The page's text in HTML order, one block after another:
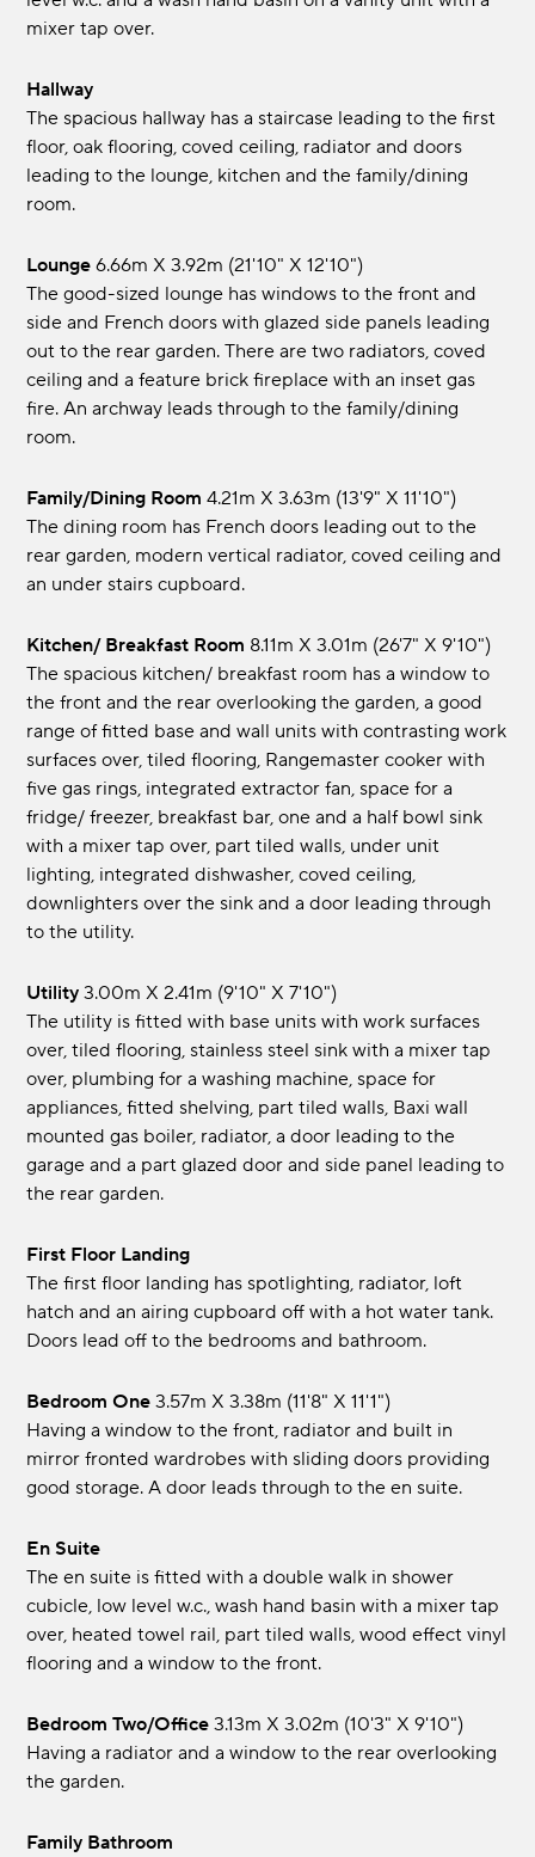
mixer tap over.
Hallway
The spacious hallway has a staircase leading to the first
floor, oak flooring, coved ceiling, radiator and doors
leading to the lounge, kitchen and the family/dining
room.
Lounge 6.66m x 3.92m (21'10" x 12'10")
The good-sized lounge has windows to the front and
side and French doors with glazed side panels leading
out to the rear garden. There are two radiators, coved
ceiling and a feature brick fireplace with an inset gas
fire. An archway leads through to the family/dining
room.
Family/Dining Room 4.21m x 3.63m (13'9" x 11'10")
The dining room has French doors leading out to the
rear garden, modern vertical radiator, coved ceiling and
an under stairs cupboard.
Kitchen/ Breakfast Room 8.11m x 3.01m (26'7" x 9'10")
The spacious kitchen/ breakfast room has a window to
the front and the rear overlooking the garden, a good
range of fitted base and wall units with contrasting work
surfaces over, tiled flooring, Rangemaster cooker with
five gas rings, integrated extractor fan, space for a
fridge/ freezer, breakfast bar, one and a half bowl sink
with a mixer tap over, part tiled walls, under unit
lighting, integrated dishwasher, coved ceiling,
downlighters over the sink and a door leading through
to the utility.
Utility 3.00m x 2.41m (9'10" x 7'10")
The utility is fitted with base units with work surfaces
over, tiled flooring, stainless steel sink with a mixer tap
over, plumbing for a washing machine, space for
appliances, fitted shelving, part tiled walls, Baxi wall
mounted gas boiler, radiator, a door leading to the
garage and a part glazed door and side panel leading to
the rear garden.
First Floor Landing
The first floor landing has spotlighting, radiator, loft
hatch and an airing cupboard off with a hot water tank.
Doors lead off to the bedrooms and bathroom.
Bedroom One 3.57m x 3.38m (11'8" x 11'1")
Having a window to the front, radiator and built in
mirror fronted wardrobes with sliding doors providing
good storage. A door leads through to the en suite.
En Suite
The en suite is fitted with a double walk in shower
cubicle, low level w.c., wash hand basin with a mixer tap
over, heated towel rail, part tiled walls, wood effect vinyl
flooring and a window to the front.
Bedroom Two/Office 3.13m x 3.02m (10'3" x 9'10")
Having a radiator and a window to the rear overlooking
the garden.
Family Bathroom